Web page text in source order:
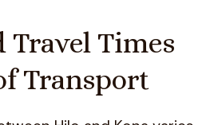
Travel Times
Transport